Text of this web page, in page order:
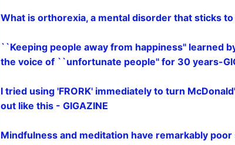
What is orthorexia, a mental disorder that sticks
``Keeping people away from happiness'' learned
the voice of ``unfortunate people'' for 30 years-
I tried using 'FRORK' immediately to turn
out like this - GIGAZINE
Mindfulness and meditation have remarkably poor